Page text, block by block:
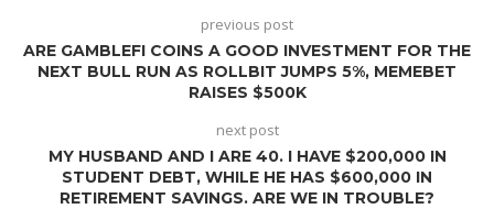
previous post
ARE GAMBLEFI COINS A GOOD INVESTMENT FOR THE
NEXT BULL RUN AS ROLLBIT JUMPS 5%, MEMEBET
RAISES $500K
next post
MY HUSBAND AND I ARE 40. I HAVE $200,000 IN
STUDENT DEBT, WHILE HE HAS $600,000 IN
RETIREMENT SAVINGS. ARE WE IN TROUBLE?